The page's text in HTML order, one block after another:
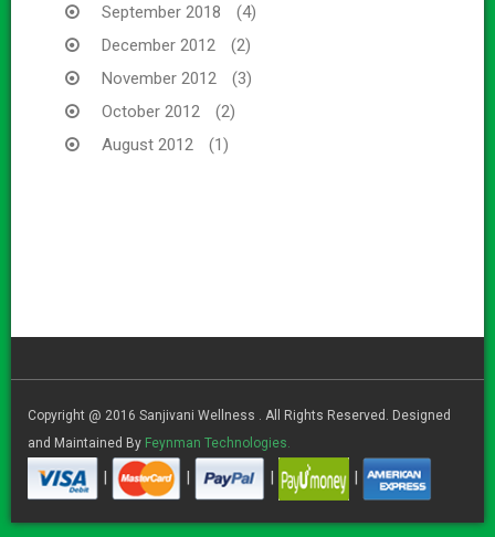
September 2018
(4)
December 2012
(2)
November 2012
(3)
October 2012
(2)
August 2012
(1)
Copyright @ 2016 Sanjivani Wellness . All Rights Reserved. Designed
and Maintained By Feynman Technologies.